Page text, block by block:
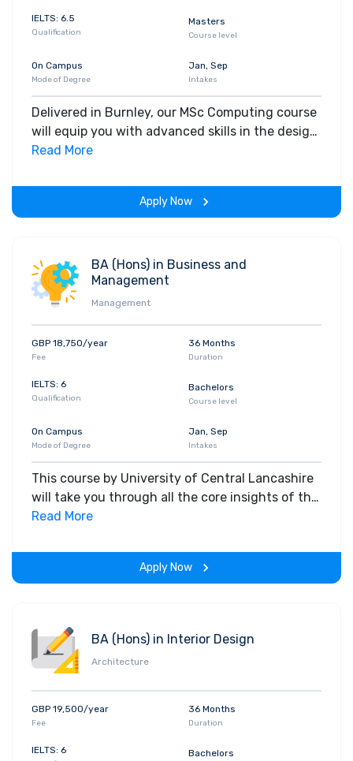
IELTS: 6.5
Qualification
Masters
Course level
On Campus
Mode of Degree
Jan, Sep
Intakes
Delivered in Burnley, our MSc Computing course
will equip you with advanced skills in the design
and development of computer systems,
industry.
Read More
Apply Now
BA (Hons) in Business and
Management
Management
GBP 18,750/year
Fee
36 Months
Duration
IELTS: 6
Qualification
Bachelors
Course level
On Campus
Mode of Degree
Jan, Sep
Intakes
This course by University of Central Lancashire
will take you through all the core insights of the
field. Along with theoretical concepts, you will
the span of the program.
Read More
Apply Now
BA (Hons) in Interior Design
Architecture
GBP 19,500/year
Fee
36 Months
Duration
IELTS: 6 Bachelors